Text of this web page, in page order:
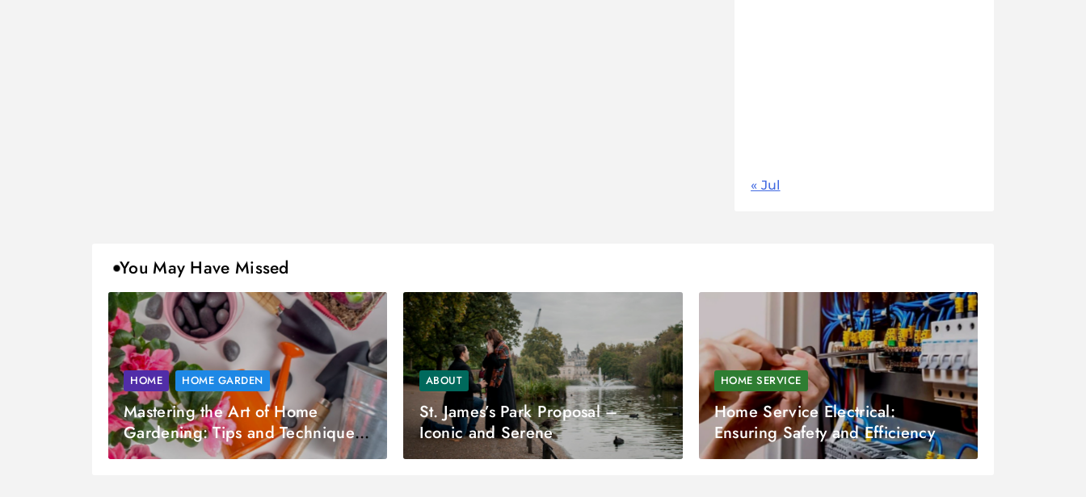
« Jul
You May Have Missed
HOME HOME GARDEN
Mastering the Art of Home
Gardening: Tips and Techniques
for Every Gardener
ABOUT
St. James’s Park Proposal –
Iconic and Serene
HOME SERVICE
Home Service Electrical:
Ensuring Safety and Efficiency